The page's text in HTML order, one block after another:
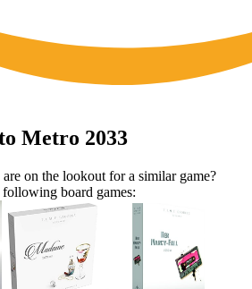
Metro 2033
on the lookout for a similar game?
board games: